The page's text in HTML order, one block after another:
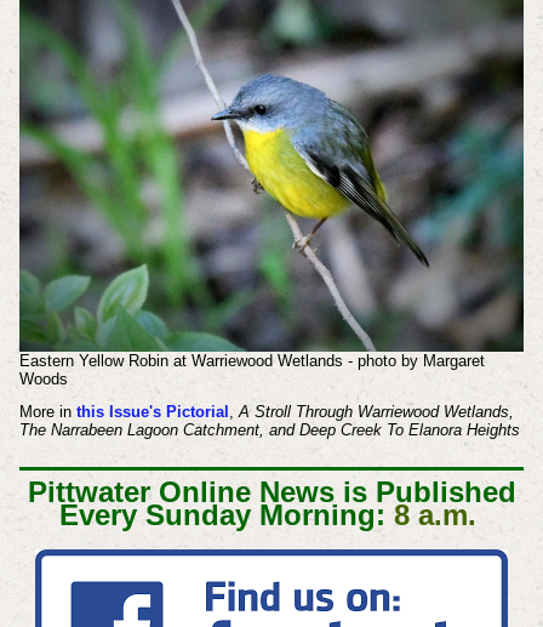
Eastern Yellow Robin at Warriewood Wetlands - photo by Margaret
Woods
More in this Issue's Pictorial ,A Stroll Through Warriewood Wetlands,
The Narrabeen Lagoon Catchment, and Deep Creek To Elanora Heights
Pittwater Online News is Published
Every Sunday Morning: 8 a.m.